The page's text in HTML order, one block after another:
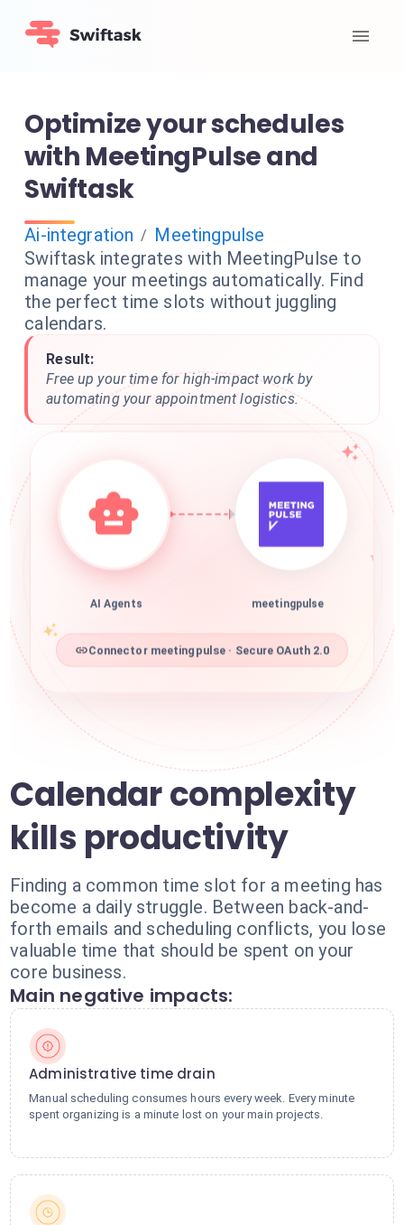
Optimize your schedules
with MeetingPulse and
Swiftask
Ai-integration / Meetingpulse
Swiftask integrates with MeetingPulse to
manage your meetings automatically. Find
the perfect time slots without juggling
calendars.
Result:
Free up your time for high-impact work by
automating your appointment logistics.
AI Agents meetingpulse
Connector meetingpulse · Secure OAuth 2.0
Calendar complexity
kills productivity
Finding a common time slot for a meeting has
become a daily struggle. Between back-and-
forth emails and scheduling conflicts, you lose
valuable time that should be spent on your
core business.
Main negative impacts:
Administrative time drain
Manual scheduling consumes hours every week. Every minute
spent organizing is a minute lost on your main projects.